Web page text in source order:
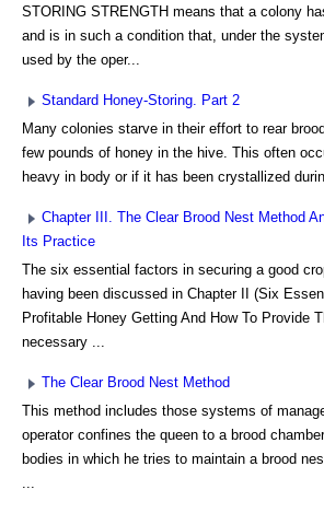
STORING STRENGTH means that a colony
and is in such a condition that, under the
used by the oper...
Standard Honey-Storing. Part 2
Many colonies starve in their effort to rear
few pounds of honey in the hive. This often
heavy in body or if it has been crystallized
Chapter III. The Clear Brood Nest Method
Its Practice
The six essential factors in securing a good
having been discussed in Chapter II (Six
Profitable Honey Getting And How To Provide
necessary ...
The Clear Brood Nest Method
This method includes those systems of
operator confines the queen to a brood
bodies in which he tries to maintain a brood